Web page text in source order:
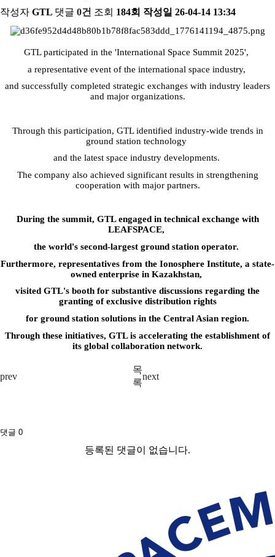
작성자 GTL 댓글 0건 조회 184회 작성일 26-04-14 13:34
GTL participated in the 'International Space Summit 2025',
a representative event of the international space industry,
and successfully completed strategic exchanges with industry leaders
and major organizations.
Through this participation, GTL identified industry-wide trends in
ground station technology
and the latest space industry developments.
The company also achieved significant results in strengthening
cooperation with major partners.
During the summit, GTL engaged in technical exchange with
LEAFSPACE,
the world's second-largest ground station operator.
Furthermore, representatives from the Ionosphere Institute, a state-
owned enterprise in Kazakhstan,
visited GTL's booth for substantive discussions regarding the
granting of exclusive distribution rights
for ground station solutions in the Central Asian region.
Through these initiatives, GTL is accelerating the establishment of
its global collaboration network.
prev
목
록
next
댓글 0
등록된 댓글이 없습니다.